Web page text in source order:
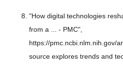
"How digital technologies
from a ... - PMC",
https://pmc.ncbi.nlm.nih.gov/
source explores trends and